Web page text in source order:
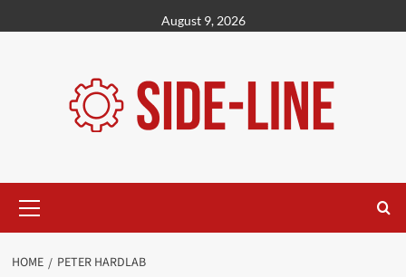
to
August 9, 2026
Menu
HOME PETER HARDLAB